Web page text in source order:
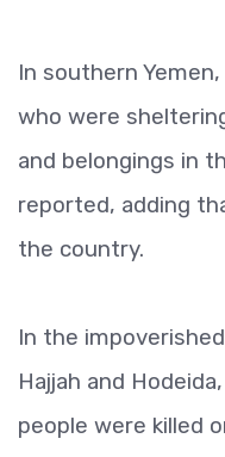
In southern
who were
and belongings in
reported, adding
the country.
In the
Hajjah and
people were killed